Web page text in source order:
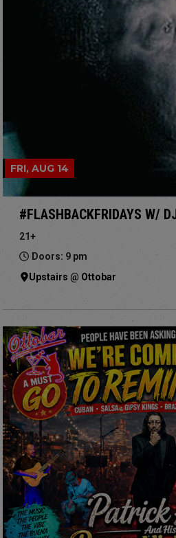
FRI, AUG 14
#FLASHBACKFRIDAYS W/
21+
Doors: 9 pm
Upstairs @ Ottobar